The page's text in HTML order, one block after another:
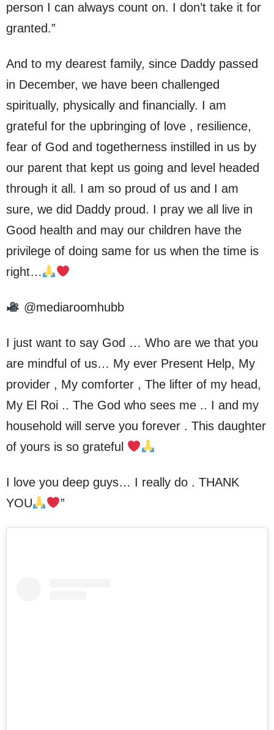
person I can always count on. I don’t take it for
granted.”
And to my dearest family, since Daddy passed
in December, we have been challenged
spiritually, physically and financially. I am
grateful for the upbringing of love , resilience,
fear of God and togetherness instilled in us by
our parent that kept us going and level headed
through it all. I am so proud of us and I am
sure, we did Daddy proud. I pray we all live in
Good health and may our children have the
privilege of doing same for us when the time is
right…
@mediaroomhubb
I just want to say God … Who are we that you
are mindful of us… My ever Present Help, My
provider , My comforter , The lifter of my head,
My El Roi .. The God who sees me .. I and my
household will serve you forever . This daughter
of yours is so grateful
I love you deep guys… I really do . THANK
YOU
”